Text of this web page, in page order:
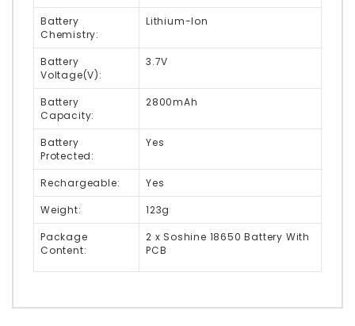
Battery
Chemistry:
Lithium-Ion
Battery
Voltage(V):
3.7V
Battery
Capacity:
2800mAh
Battery
Protected:
Yes
Rechargeable:
Yes
Weight:
123g
Package
Content:
2 x Soshine 18650 Battery With
PCB